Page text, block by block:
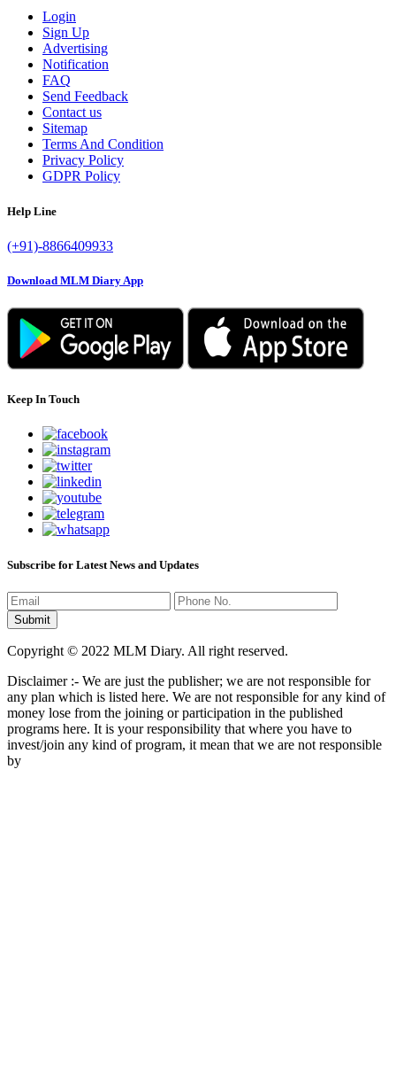
Login
Sign Up
Advertising
Notification
FAQ
Send Feedback
Contact us
Sitemap
Terms And Condition
Privacy Policy
GDPR Policy
Help Line
(+91)-8866409933
Download MLM Diary App
Keep In Touch
Subscribe for Latest News and Updates
Copyright © 2022 MLM Diary. All right reserved.
Disclaimer :- We are just the publisher; we are not responsible for
any plan which is listed here. We are not responsible for any kind of
money lose from the joining or participation in the published
programs here. It is your responsibility that where you have to
invest/join any kind of program, it mean that we are not responsible
by